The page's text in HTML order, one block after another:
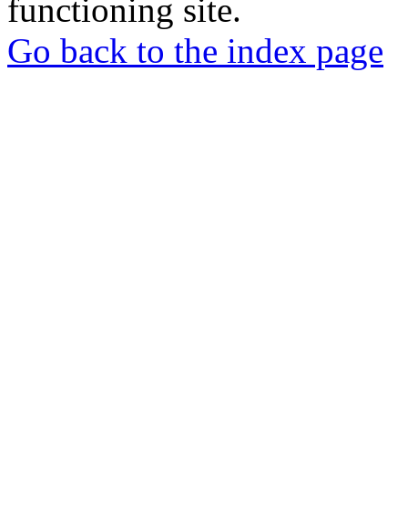
functioning site.
Go back to the index page